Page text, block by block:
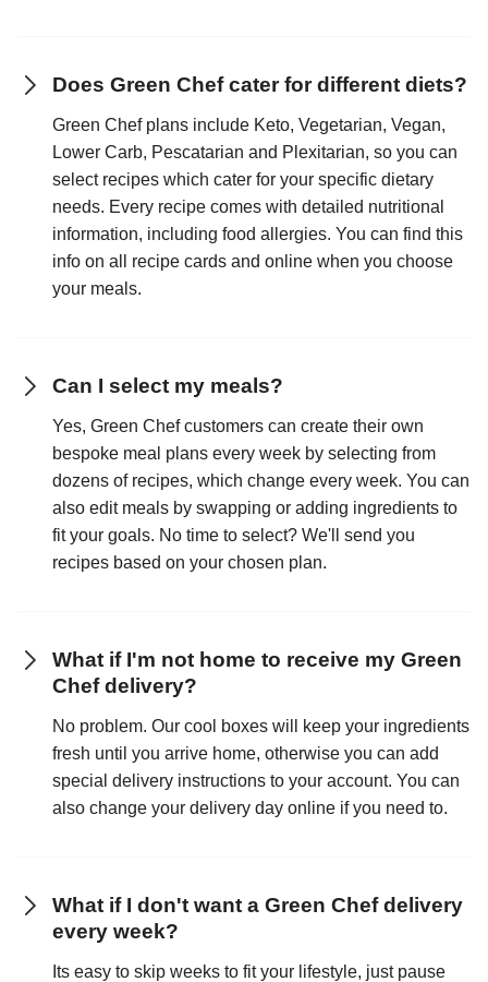
Does Green Chef cater for different diets?
Green Chef plans include Keto, Vegetarian, Vegan,
Lower Carb, Pescatarian and Plexitarian, so you can
select recipes which cater for your specific dietary
needs. Every recipe comes with detailed nutritional
information, including food allergies. You can find this
info on all recipe cards and online when you choose
your meals.
Can I select my meals?
Yes, Green Chef customers can create their own
bespoke meal plans every week by selecting from
dozens of recipes, which change every week. You can
also edit meals by swapping or adding ingredients to
fit your goals. No time to select? We'll send you
recipes based on your chosen plan.
What if I'm not home to receive my Green
Chef delivery?
No problem. Our cool boxes will keep your ingredients
fresh until you arrive home, otherwise you can add
special delivery instructions to your account. You can
also change your delivery day online if you need to.
What if I don't want a Green Chef delivery
every week?
Its easy to skip weeks to fit your lifestyle, just pause